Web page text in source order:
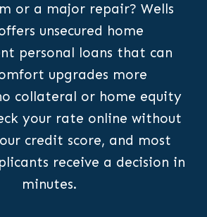
or a major repair? Wells
unsecured home
personal loans that can
upgrades more
collateral or home equity
your rate online without
credit score, and most
receive a decision in
minutes.